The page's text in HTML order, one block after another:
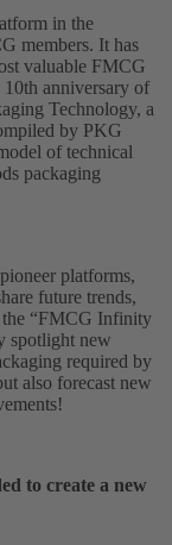
in the
members. It has
valuable FMCG
10th anniversary of
Technology, a
by PKG
of technical
packaging
platforms,
future trends,
“FMCG Infinity
spotlight new
required by
also forecast new
to create a new